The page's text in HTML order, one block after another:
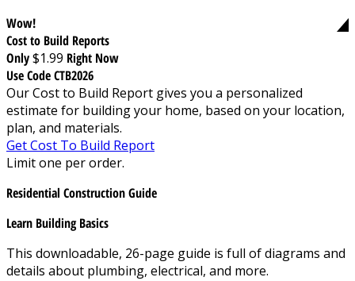
Wow!
Cost to Build Reports
Only$1.99 Right Now
Use Code CTB2026
Our Cost to Build Report gives you a personalized
estimate for building your home, based on your location,
plan, and materials.
Get Cost To Build Report
Limit one per order.
Residential Construction Guide
Learn Building Basics
This downloadable, 26-page guide is full of diagrams and
details about plumbing, electrical, and more.